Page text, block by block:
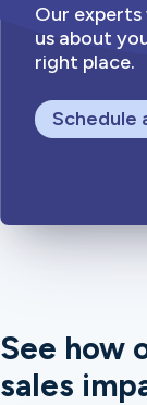
Our experts
us about
right place.
Schedule
See how
sales